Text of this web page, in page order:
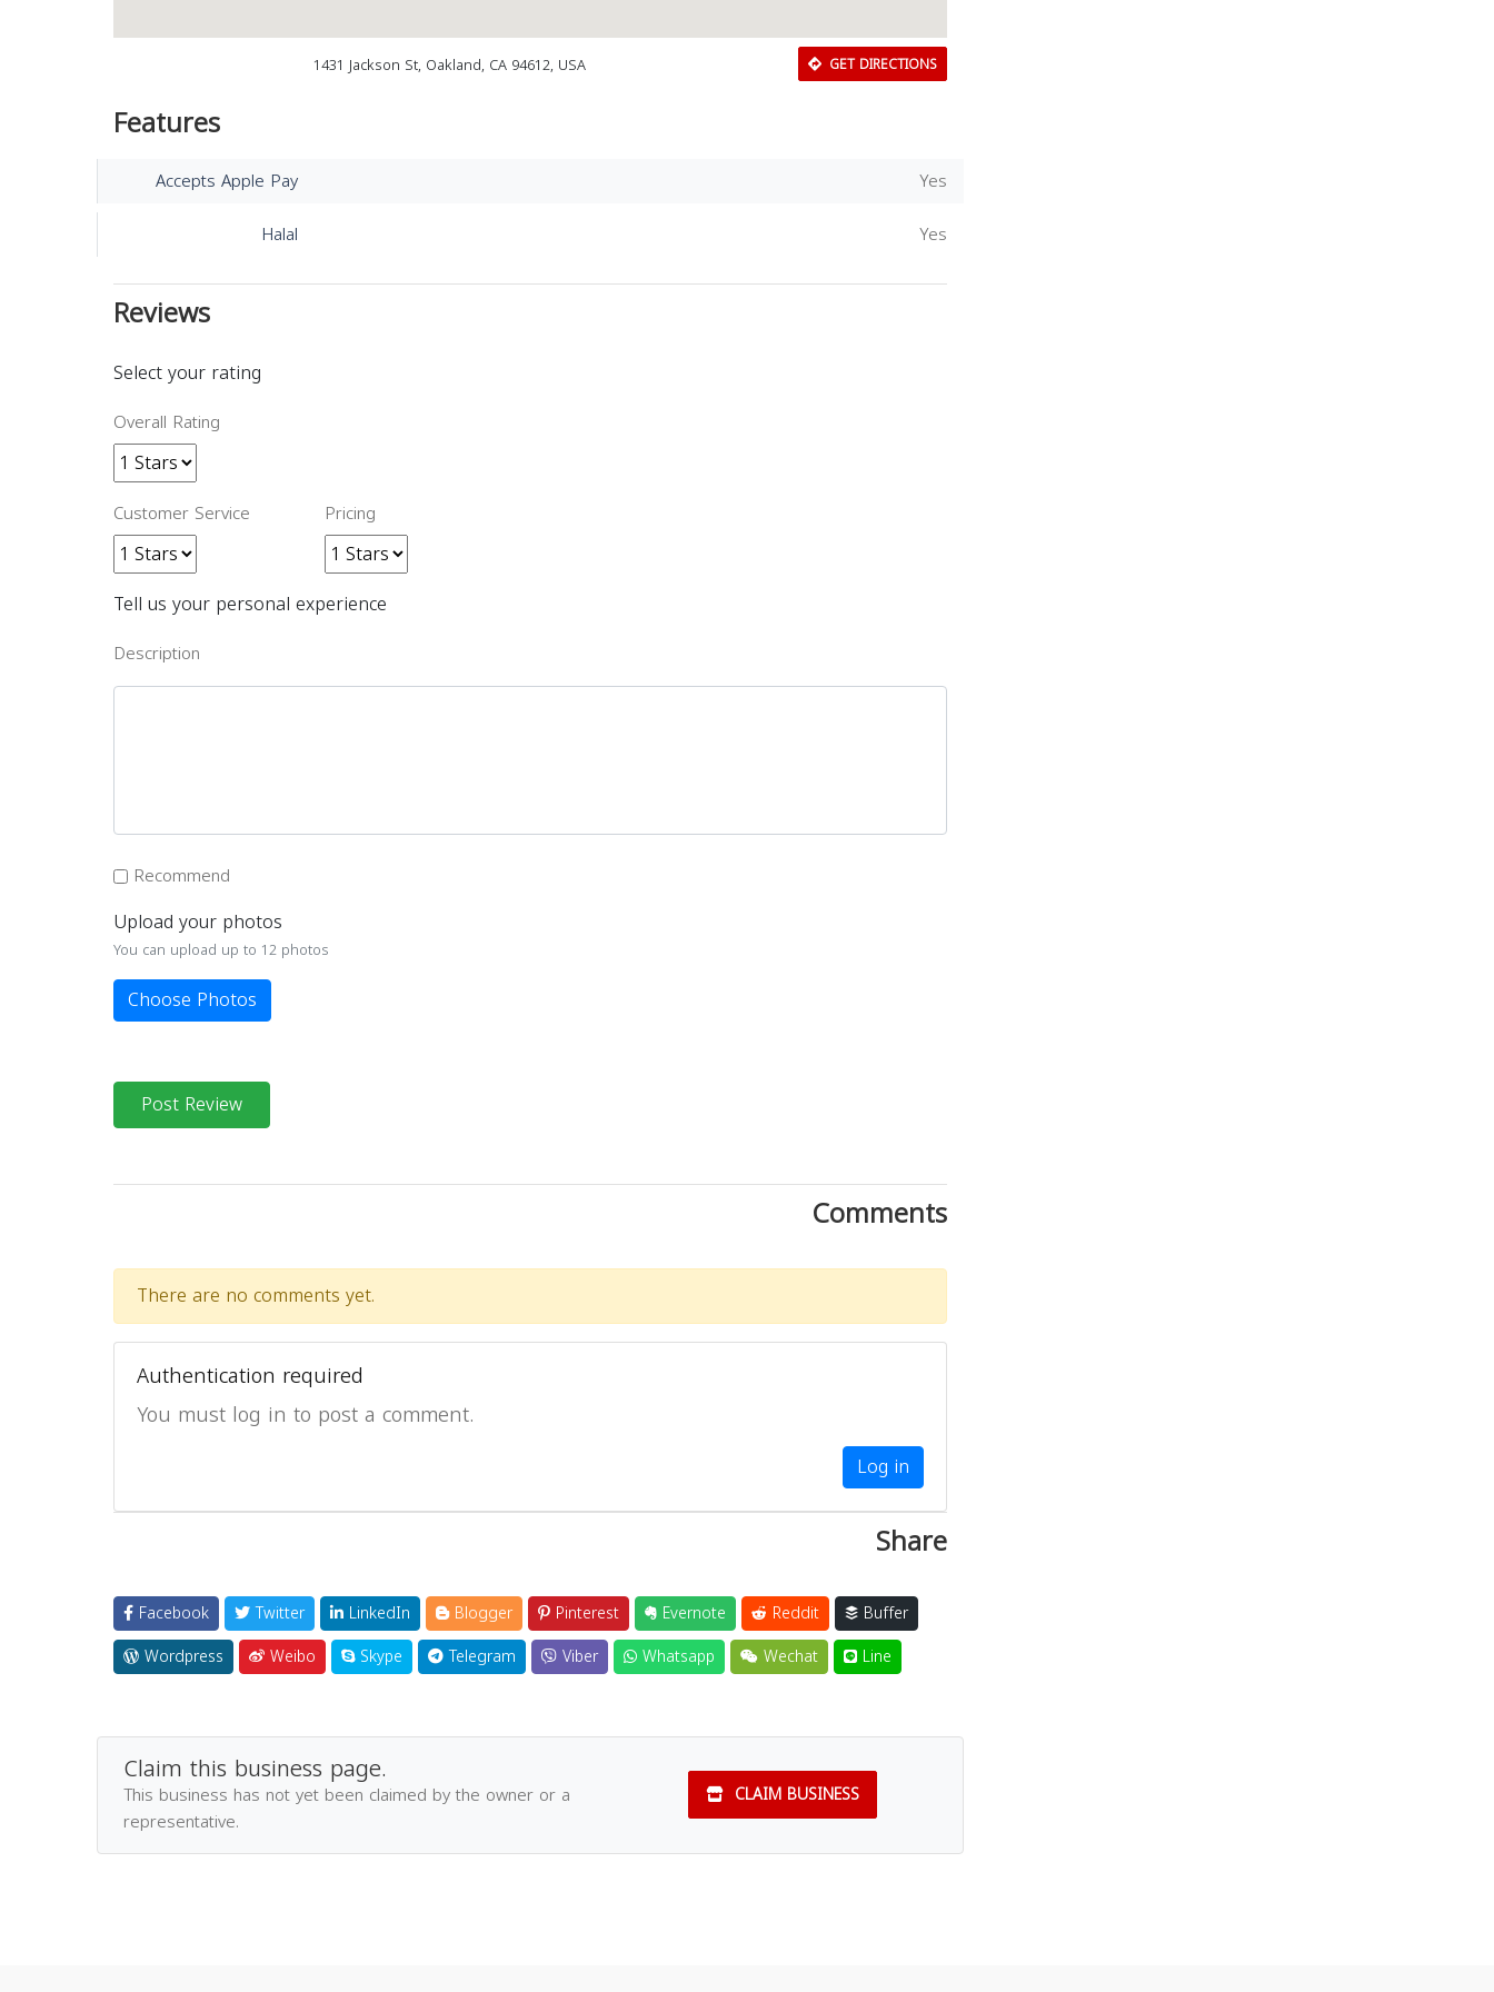
1431 Jackson St, Oakland, CA 94612, USA GET DIRECTIONS
Features
Accepts Apple Pay
Yes
Halal
Yes
Reviews
Select your rating
Overall Rating
Customer Service Pricing
Tell us your personal experience
Description
Recommend
Upload your photos
You can upload up to 12 photos
Choose Photos
Post Review
Comments
There are no comments yet.
Authentication required
You must log in to post a comment.
Log in
Share
Facebook Twitter LinkedIn Blogger Pinterest Evernote Reddit
Buffer
Wordpress
Weibo Skype Telegram Viber Whatsapp Wechat Line
Claim this business page.
This business has not yet been claimed by the owner or a
representative.
CLAIM BUSINESS